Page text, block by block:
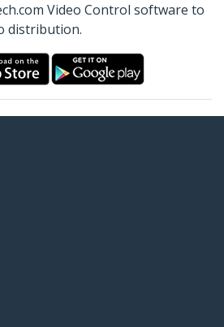
Video Control software to
distribution.